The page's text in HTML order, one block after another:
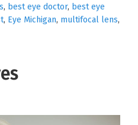
, best eye doctor, best eye
, Eye Michigan, multifocal lens,